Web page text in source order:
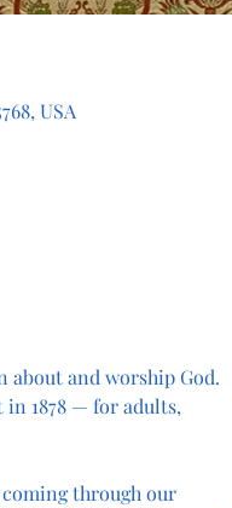
USA
about and worship God.
in 1878 — for adults,
through our